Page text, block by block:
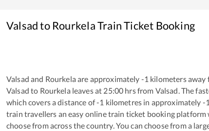
Valsadto RourkelaTrain Ticket Booking
Valsad and Rourkela are approximately -1 kilometers away
Valsad to Rourkela leaves at 25:00 hrs from Valsad . The
which covers a distance of-1 kilometres in approximately -1
train travellers an easy online train ticket booking platform
choose from across the country. You can choose from a